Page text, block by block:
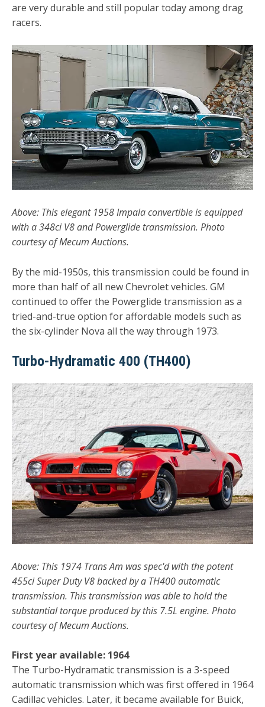
are very durable and still popular today among drag
racers.
Above: This elegant 1958 Impala convertible is equipped
with a 348ci V8 and Powerglide transmission. Photo
courtesy of Mecum Auctions.
By the mid-1950s, this transmission could be found in
more than half of all new Chevrolet vehicles. GM
continued to offer the Powerglide transmission as a
tried-and-true option for affordable models such as
the six-cylinder Nova all the way through 1973.
Turbo-Hydramatic 400 (TH400)
Above: This 1974 Trans Am was spec'd with the potent
455ci Super Duty V8 backed by a TH400 automatic
transmission. This transmission was able to hold the
substantial torque produced by this 7.5L engine. Photo
courtesy of Mecum Auctions.
First year available: 1964
The Turbo-Hydramatic transmission is a 3-speed
automatic transmission which was first offered in 1964
Cadillac vehicles. Later, it became available for Buick,